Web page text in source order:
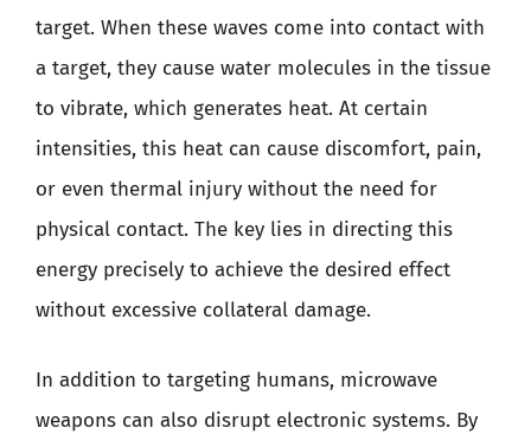
target. When these waves come into contact with
a target, they cause water molecules in the tissue
to vibrate, which generates heat. At certain
intensities, this heat can cause discomfort, pain,
or even thermal injury without the need for
physical contact. The key lies in directing this
energy precisely to achieve the desired effect
without excessive collateral damage.
In addition to targeting humans, microwave
weapons can also disrupt electronic systems. By